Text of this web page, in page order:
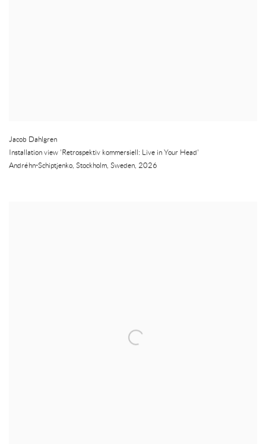
Jacob Dahlgren
Installation view 'Retrospektiv kommersiell: Live in Your Head'
Andréhn-Schiptjenko, Stockholm, Sweden, 2026